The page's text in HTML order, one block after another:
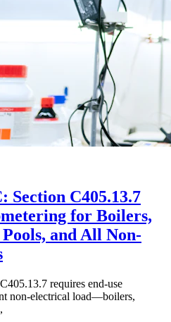
Section C405.13.7
for Boilers,
and All Non-
requires end-use
non-electrical load—boilers,